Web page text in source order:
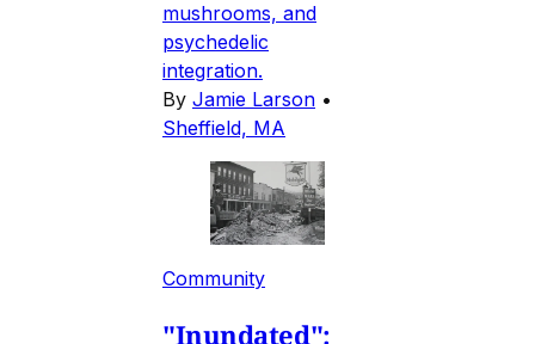
mushrooms, and
psychedelic
integration.
By Jamie Larson •
Sheffield, MA
Community
"Inundated":